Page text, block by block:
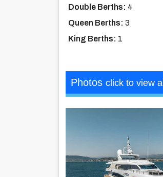
Double Berths: 4
Queen Berths: 3
King Berths: 1
Photos click to view all